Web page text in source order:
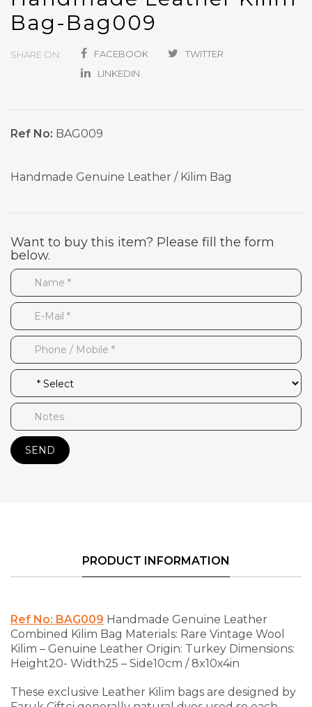
Bag-Bag009
SHARE ON: FACEBOOK
TWITTER
LINKEDIN
Ref No: BAG009
Handmade Genuine Leather / Kilim Bag
Want to buy this item? Please fill the form
below.
SEND
PRODUCT INFORMATION
Ref No: BAG009 Handmade Genuine Leather
Combined Kilim Bag Materials: Rare Vintage Wool
Kilim – Genuine Leather Origin: Turkey Dimensions:
Height20- Width25 – Side10cm / 8x10x4in
These exclusive Leather Kilim bags are designed by